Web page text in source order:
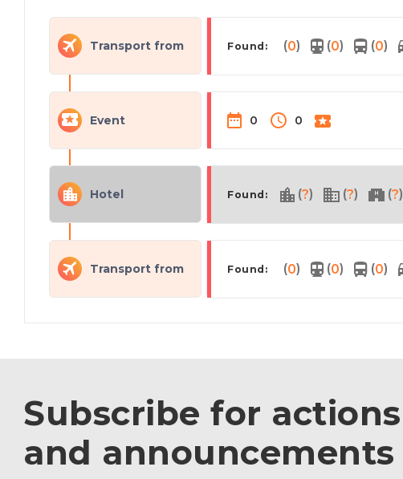
Transport from Found: (0) (0) (0)
Event 0 0
Hotel Found: (?) (?) (?)
Transport from Found: (0) (0) (0)
Subscribe for actions
and announcements